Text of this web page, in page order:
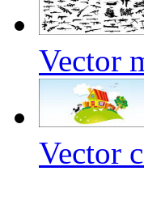
Vector
Vector